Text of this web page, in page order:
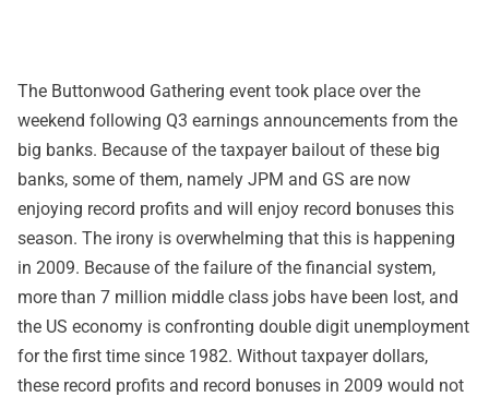
The Buttonwood Gathering event took place over the
weekend following Q3 earnings announcements from the
big banks. Because of the taxpayer bailout of these big
banks, some of them, namely JPM and GS are now
enjoying record profits and will enjoy record bonuses this
season. The irony is overwhelming that this is happening
in 2009. Because of the failure of the financial system,
more than 7 million middle class jobs have been lost, and
the US economy is confronting double digit unemployment
for the first time since 1982. Without taxpayer dollars,
these record profits and record bonuses in 2009 would not